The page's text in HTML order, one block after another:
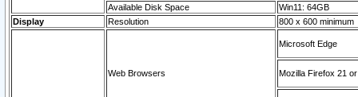
Available Disk Space
Win11: 64GB
Display
Resolution 800 x 600 minimum
Web Browsers
Microsoft Edge
Mozilla Firefox 21